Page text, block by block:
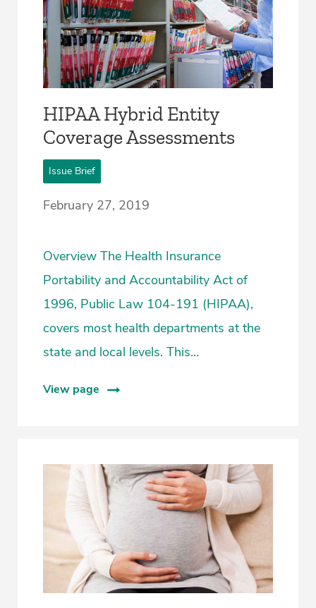
HIPAA Hybrid Entity
Coverage Assessments
Issue Brief
February 27, 2019
Overview The Health Insurance
Portability and Accountability Act of
1996, Public Law 104-191 (HIPAA),
covers most health departments at the
state and local levels. This…
View page